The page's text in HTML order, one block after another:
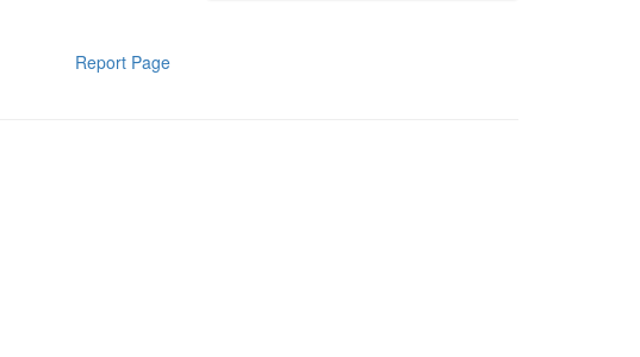
Report Page